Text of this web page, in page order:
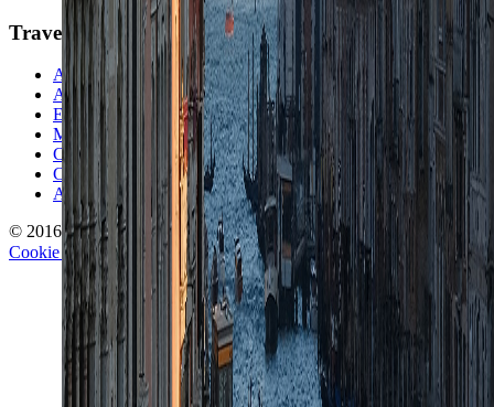
TravelWake
About TravelWake
Authors
Editorial Standards
Methodology
Contact and Press
Corrections Policy
Affiliate Disclosure
© 2016-2026TravelWake.com – Travel Well, Live Better
Cookie Policy Privacy PolicyTerms and Conditions Cookie Settings